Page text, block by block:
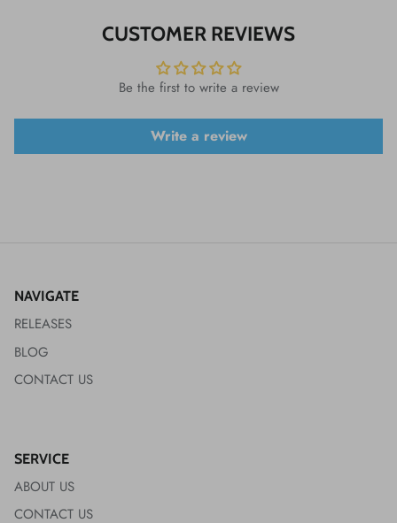
CUSTOMER REVIEWS
Be the first to write a review
Write a review
NAVIGATE
RELEASES
BLOG
CONTACT US
SERVICE
ABOUT US
CONTACT US